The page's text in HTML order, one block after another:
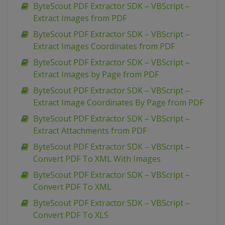
ByteScout PDF Extractor SDK – VBScript –
Extract Images from PDF
ByteScout PDF Extractor SDK – VBScript –
Extract Images Coordinates from PDF
ByteScout PDF Extractor SDK – VBScript –
Extract Images by Page from PDF
ByteScout PDF Extractor SDK – VBScript –
Extract Image Coordinates By Page from PDF
ByteScout PDF Extractor SDK – VBScript –
Extract Attachments from PDF
ByteScout PDF Extractor SDK – VBScript –
Convert PDF To XML With Images
ByteScout PDF Extractor SDK – VBScript –
Convert PDF To XML
ByteScout PDF Extractor SDK – VBScript –
Convert PDF To XLS